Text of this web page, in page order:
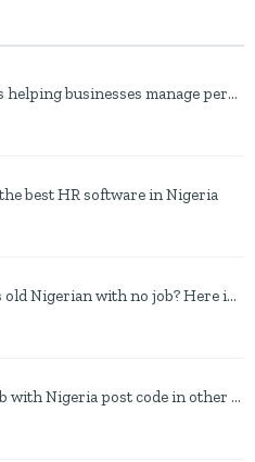
WorkflowsHR is helping businesses manage personnel with HR software
best HR software in Nigeria
An eighteen years old Nigerian with no job? Here is what to do
How to find a job with Nigeria post code in other to work closer to home